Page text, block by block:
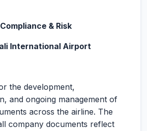
& Risk
International Airport
the development,
and ongoing management of
across the airline. The
company documents reflect